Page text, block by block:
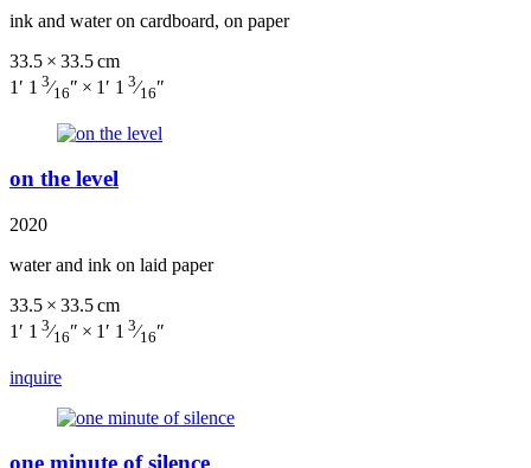
ink and water on cardboard, on paper
33.5 × 33.5 cm
1′ 1 3⁄16″ × 1′ 1 3⁄16″
on the level
2020
water and ink on laid paper
33.5 × 33.5 cm
1′ 1 3⁄16″ × 1′ 1 3⁄16″
inquire
one minute of silence